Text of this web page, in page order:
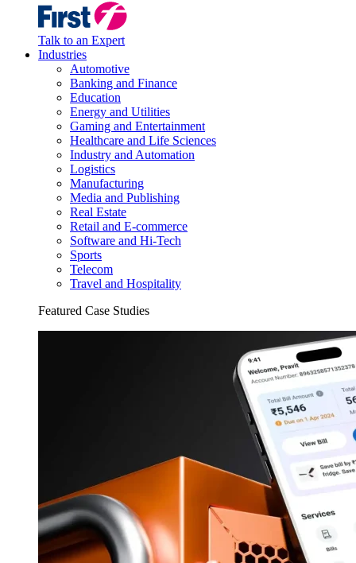
Talk to an Expert
Industries
Automotive
Banking and Finance
Education
Energy and Utilities
Gaming and Entertainment
Healthcare and Life Sciences
Industry and Automation
Logistics
Manufacturing
Media and Publishing
Real Estate
Retail and E-commerce
Software and Hi-Tech
Sports
Telecom
Travel and Hospitality
Featured Case Studies